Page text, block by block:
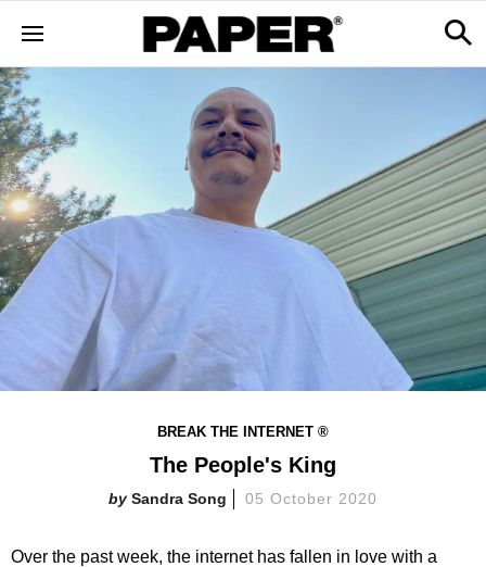
BREAK THE INTERNET ®
The People's King
Sandra Song 05 October 2020
Over the past week, the internet has fallen in love with a